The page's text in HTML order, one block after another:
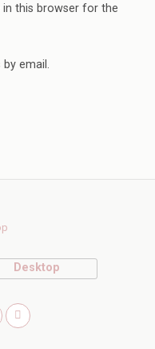
in this browser for the
email.
Desktop